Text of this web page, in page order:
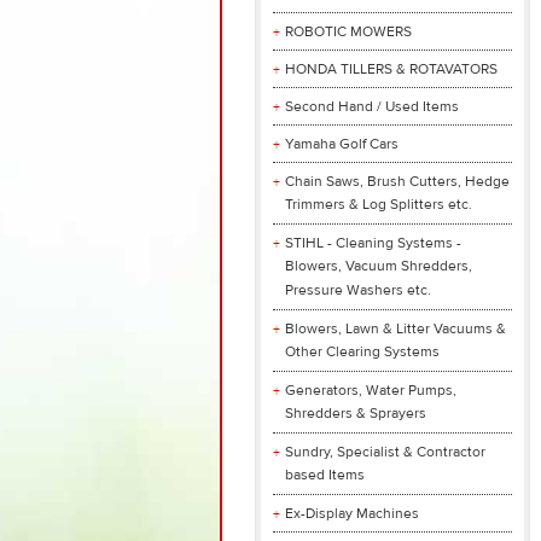
ROBOTIC MOWERS
HONDA TILLERS & ROTAVATORS
Second Hand / Used Items
Yamaha Golf Cars
Chain Saws, Brush Cutters, Hedge
Trimmers & Log Splitters etc.
STIHL - Cleaning Systems -
Blowers, Vacuum Shredders,
Pressure Washers etc.
Blowers, Lawn & Litter Vacuums &
Other Clearing Systems
Generators, Water Pumps,
Shredders & Sprayers
Sundry, Specialist & Contractor
based Items
Ex-Display Machines